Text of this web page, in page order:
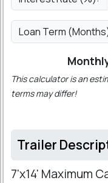
Loan Term
This calculator is an
terms may differ!
Trailer
7'x14' Maximum